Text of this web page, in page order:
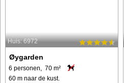
Huis: 6972
Øygarden
6 personen, 70 m²
60 m naar de kust.